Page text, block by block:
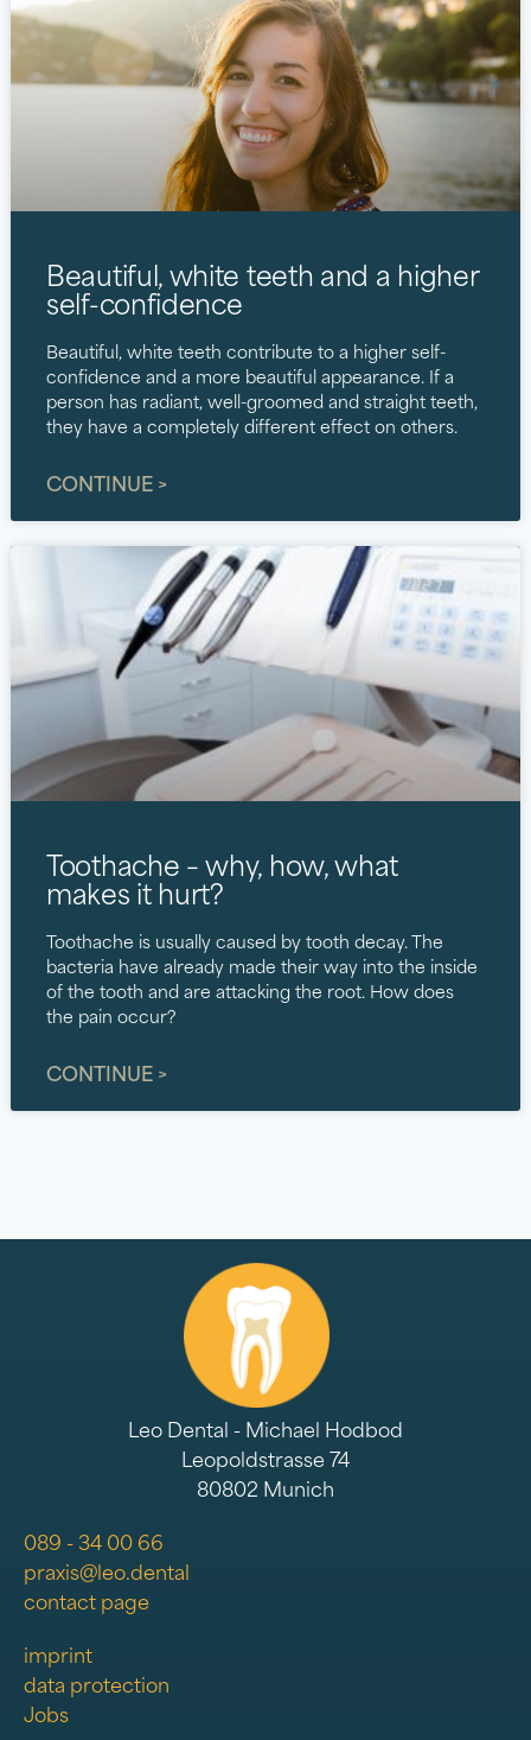
Beautiful, white teeth and a higher
self-confidence
Beautiful, white teeth contribute to a higher self-
confidence and a more beautiful appearance. If a
person has radiant, well-groomed and straight teeth,
they have a completely different effect on others.
CONTINUE >
Toothache – why, how, what
makes it hurt?
Toothache is usually caused by tooth decay. The
bacteria have already made their way into the inside
of the tooth and are attacking the root. How does
the pain occur?
CONTINUE >
Leo Dental - Michael Hodbod
Leopoldstrasse 74
80802 Munich
089 - 34 00 66
praxis@leo.dental
contact page
imprint
data protection
Jobs